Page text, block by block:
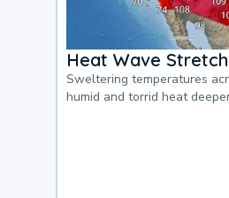
Heat Wave
Sweltering temperatures
humid and torrid heat